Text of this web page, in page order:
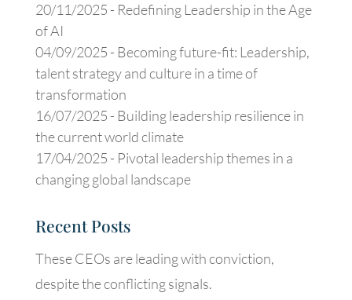
20/11/2025 - Redefining Leadership in the Age
of AI
04/09/2025 - Becoming future-fit: Leadership,
talent strategy and culture in a time of
transformation
16/07/2025 - Building leadership resilience in
the current world climate
17/04/2025 - Pivotal leadership themes in a
changing global landscape
Recent Posts
These CEOs are leading with conviction,
despite the conflicting signals.